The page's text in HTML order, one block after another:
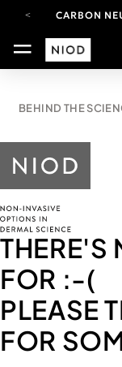
CARBON
YOUR
CARBON
BEHIND THE
THERE'S
FOR :-(
PLEASE
FOR